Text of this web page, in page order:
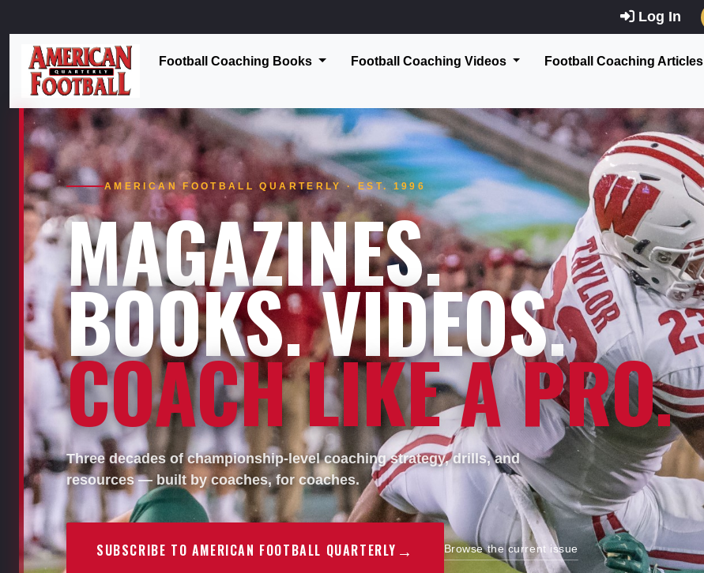
Log In
Football Coaching Books Football Coaching Videos Football Coaching Articles
AMERICAN FOOTBALL QUARTERLY · EST. 1996
MAGAZINES.
BOOKS. VIDEOS.
COACH LIKE A PRO.
Three decades of championship-level coaching strategy, drills, and
resources — built by coaches, for coaches.
SUBSCRIBE TO AMERICAN FOOTBALL QUARTERLY → Browse the current issue